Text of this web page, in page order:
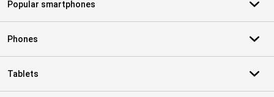
Popular smartphones
Phones
Tablets